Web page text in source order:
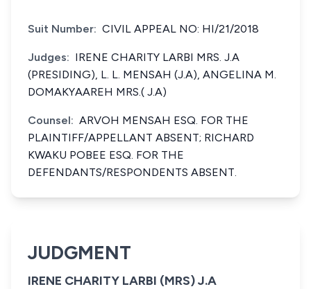
Suit Number: CIVIL APPEAL NO: HI/21/2018
Judges: IRENE CHARITY LARBI MRS. J.A
(PRESIDING), L. L. MENSAH (J.A), ANGELINA M.
DOMAKYAAREH MRS.( J.A)
Counsel: ARVOH MENSAH ESQ. FOR THE
PLAINTIFF/APPELLANT ABSENT; RICHARD
KWAKU POBEE ESQ. FOR THE
DEFENDANTS/RESPONDENTS ABSENT.
JUDGMENT
IRENE CHARITY LARBI (MRS) J.A